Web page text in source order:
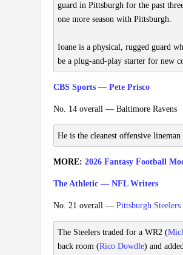
guard in Pittsburgh for the past
one more season with Pittsburgh.
Ioane is a physical, rugged guard
be a plug-and-play starter for new
CBS Sports — Pete Prisco
No. 14 overall — Baltimore Ravens
He is the cleanest offensive
MORE: 2026 Fantasy Football
The Athletic — NFL Writers
No. 21 overall — Pittsburgh Steelers
The Steelers traded for a WR2 (
back room (Rico Dowdle) and